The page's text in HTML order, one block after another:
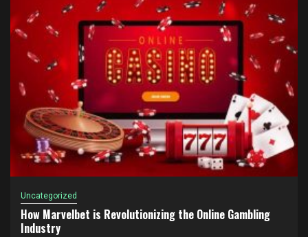
Uncategorized
How Marvelbet is Revolutionizing the Online Gambling
Industry